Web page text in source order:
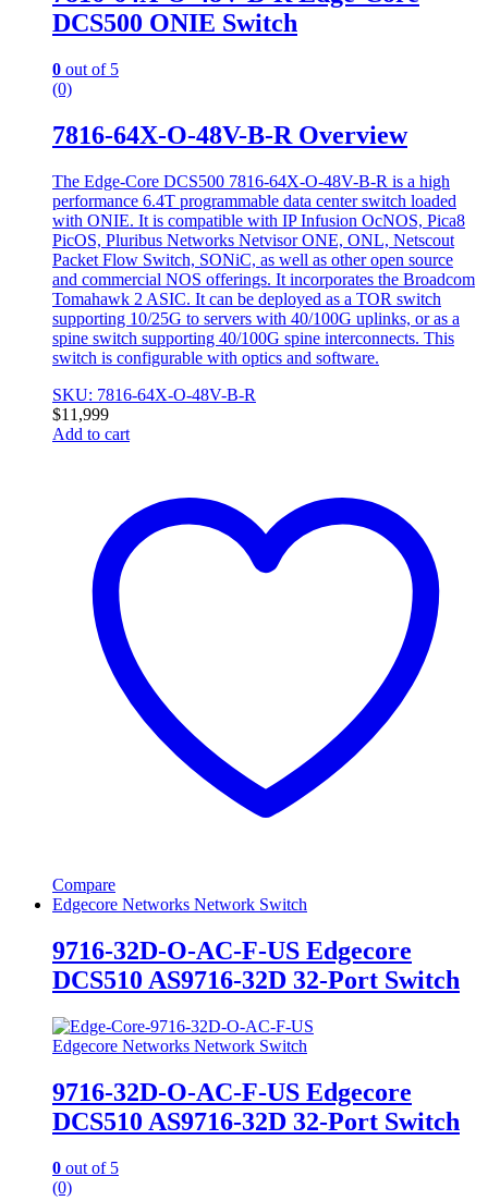
DCS500 ONIE Switch
0 out of 5
(0)
7816-64X-O-48V-B-R Overview
The Edge-Core DCS500 7816-64X-O-48V-B-R is a high
performance 6.4T programmable data center switch loaded
with ONIE. It is compatible with IP Infusion OcNOS, Pica8
PicOS, Pluribus Networks Netvisor ONE, ONL, Netscout
Packet Flow Switch, SONiC, as well as other open source
and commercial NOS offerings. It incorporates the Broadcom
Tomahawk 2 ASIC. It can be deployed as a TOR switch
supporting 10/25G to servers with 40/100G uplinks, or as a
spine switch supporting 40/100G spine interconnects. This
switch is configurable with optics and software.
SKU: 7816-64X-O-48V-B-R
$11,999
Add to cart
Compare
Edgecore Networks Network Switch
9716-32D-O-AC-F-US Edgecore
DCS510 AS9716-32D 32-Port Switch
Edgecore Networks Network Switch
9716-32D-O-AC-F-US Edgecore
DCS510 AS9716-32D 32-Port Switch
0 out of 5
(0)